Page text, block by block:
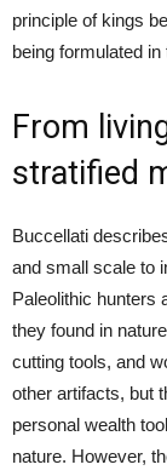
principle of kings
being formulated
From
stratified
Buccellati
and small scale to
Paleolithic hunters
they found in
cutting tools, and
other artifacts, but
personal wealth
nature. However,